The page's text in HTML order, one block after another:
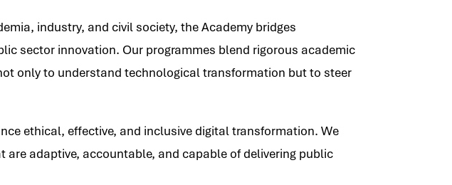
industry, and civil society, the Academy bridges
sector innovation. Our programmes blend rigorous academic
only to understand technological transformation but to steer
ethical, effective, and inclusive digital transformation. We
adaptive, accountable, and capable of delivering public